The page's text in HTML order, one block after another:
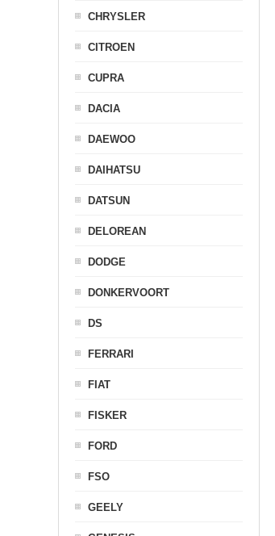
CHRYSLER
CITROEN
CUPRA
DACIA
DAEWOO
DAIHATSU
DATSUN
DELOREAN
DODGE
DONKERVOORT
DS
FERRARI
FIAT
FISKER
FORD
FSO
GEELY